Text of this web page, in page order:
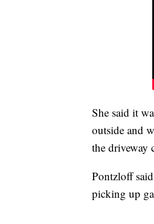
She said it
outside and
the driveway
Pontzloff
picking up